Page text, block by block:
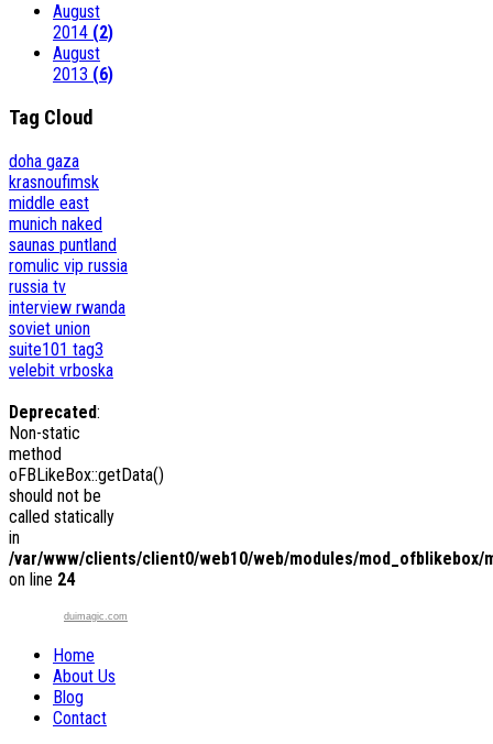
August
2014 (2)
August
2013 (6)
Tag Cloud
doha gaza
krasnoufimsk
middle east
munich naked
saunas puntland
romulic vip russia
russia tv
interview rwanda
soviet union
suite101 tag3
velebit vrboska
Deprecated:
Non-static
method
oFBLikeBox::getData()
should not be
called statically
in
/var/www/clients/client0/web10/web/modules/mod_ofblikebox/
on line 24
duimagic.com
Home
About Us
Blog
Contact